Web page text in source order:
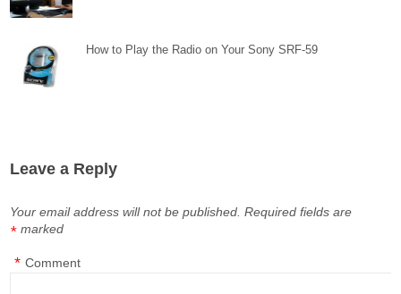
How to Play the Radio on Your Sony SRF-59
Leave a Reply
Your email address will not be published. Required fields are
marked
*
Comment
*